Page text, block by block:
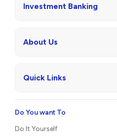
Investment Banking
About Us
Quick Links
Do You want To
Do It Yourself